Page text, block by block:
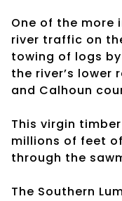
One of the more
river traffic on
towing of logs
the river’s lower
and Calhoun
This virgin
millions of feet
through the
The Southern